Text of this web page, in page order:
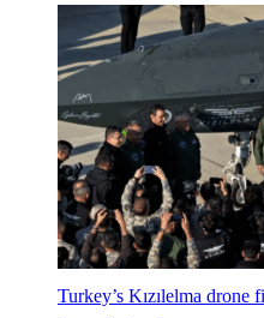
Turkey’s Kızılelma drone